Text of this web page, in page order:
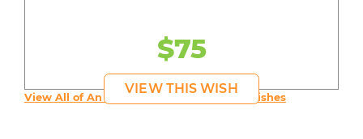
$75
VIEW THIS WISH
View All of An inspiring young person's Wishes